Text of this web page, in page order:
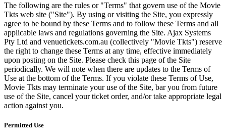
The following are the rules or "Terms" that govern use of the Movie
Tkts web site ("Site"). By using or visiting the Site, you expressly
agree to be bound by these Terms and to follow these Terms and all
applicable laws and regulations governing the Site. Ajax Systems
Pty Ltd and venuetickets.com.au (collectively "Movie Tkts") reserve
the right to change these Terms at any time, effective immediately
upon posting on the Site. Please check this page of the Site
periodically. We will note when there are updates to the Terms of
Use at the bottom of the Terms. If you violate these Terms of Use,
Movie Tkts may terminate your use of the Site, bar you from future
use of the Site, cancel your ticket order, and/or take appropriate legal
action against you.
Permitted Use